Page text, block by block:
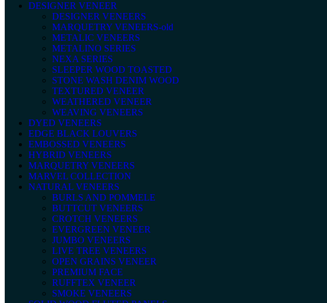
DESIGNER VENEER
DESIGNER VENEERS
MARQUETRY VENEERS-old
METALIC VENEERS
METALINO SERIES
NEXA SERIES
SLEEPER WOOD TOASTED
STONE WASH DENIM WOOD
TEXTURED VENEER
WEATHERED VENEER
WEAVING VENEERS
DYED VENEERS
EDGE BLACK LOUVERS
EMBOSSED VENEERS
HYBRID VENEERS
MARQUETRY VENEERS
MARVEL COLLECTION
NATURAL VENEERS
BURLS AND POMMELE
BUTTCUT VENEERS
CROTCH VENEERS
EVERGREEN VENEER
JUMBO VENEERS
LIVE TREE VENEERS
OPEN GRAINS VENEER
PREMIUM FACE
RUFFTEX VENEER
SMOKE VENEERS